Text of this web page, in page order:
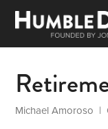
Michael Amoroso |